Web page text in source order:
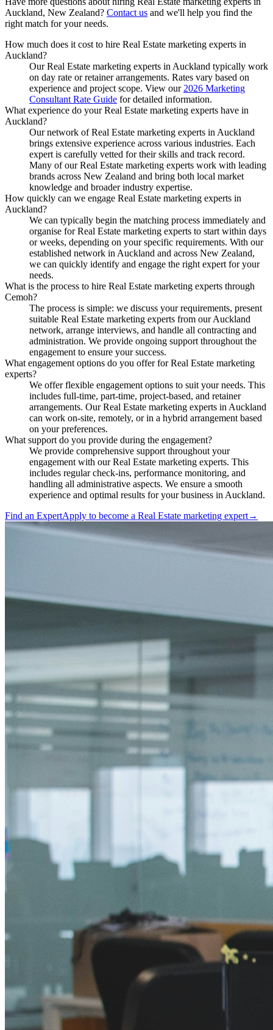
Auckland, New Zealand? Contact us and we'll help you find the
right match for your needs.
How much does it cost to hire Real Estate marketing experts in
Auckland?
Our Real Estate marketing experts in Auckland typically work
on day rate or retainer arrangements. Rates vary based on
experience and project scope. View our 2026 Marketing
Consultant Rate Guide for detailed information.
What experience do your Real Estate marketing experts have in
Auckland?
Our network of Real Estate marketing experts in Auckland
brings extensive experience across various industries. Each
expert is carefully vetted for their skills and track record.
Many of our Real Estate marketing experts work with leading
brands across New Zealand and bring both local market
knowledge and broader industry expertise.
How quickly can we engage Real Estate marketing experts in
Auckland?
We can typically begin the matching process immediately and
organise for Real Estate marketing experts to start within days
or weeks, depending on your specific requirements. With our
established network in Auckland and across New Zealand,
we can quickly identify and engage the right expert for your
needs.
What is the process to hire Real Estate marketing experts through
Cemoh?
The process is simple: we discuss your requirements, present
suitable Real Estate marketing experts from our Auckland
network, arrange interviews, and handle all contracting and
administration. We provide ongoing support throughout the
engagement to ensure your success.
What engagement options do you offer for Real Estate marketing
experts?
We offer flexible engagement options to suit your needs. This
includes full-time, part-time, project-based, and retainer
arrangements. Our Real Estate marketing experts in Auckland
can work on-site, remotely, or in a hybrid arrangement based
on your preferences.
What support do you provide during the engagement?
We provide comprehensive support throughout your
engagement with our Real Estate marketing experts. This
includes regular check-ins, performance monitoring, and
handling all administrative aspects. We ensure a smooth
experience and optimal results for your business in Auckland.
Find an ExpertApply to become a Real Estate marketing expert→